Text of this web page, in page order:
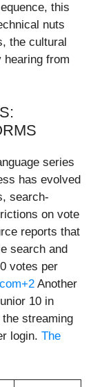
this
nuts
the cultural
hearing from
series
has evolved
search-
on vote
reports that
search and
votes per
Another
10 in
streaming
login. The